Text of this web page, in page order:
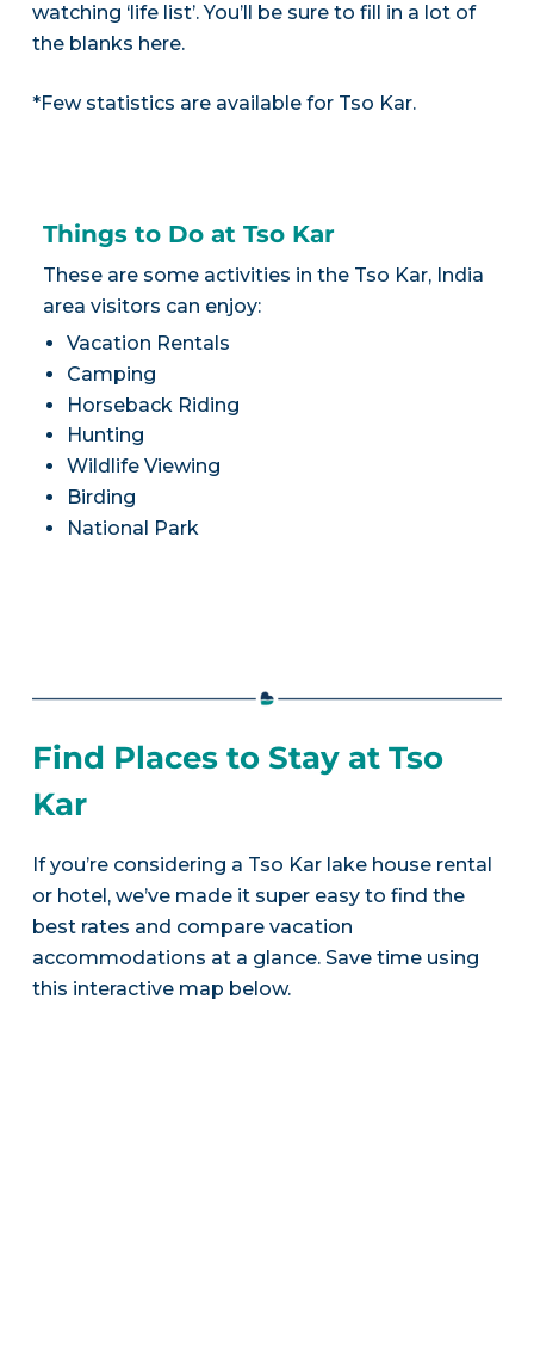
watching ‘life list’. You’ll be sure to fill in a lot of
the blanks here.
*Few statistics are available for Tso Kar.
Things to Do at Tso Kar
These are some activities in the Tso Kar, India
area visitors can enjoy:
Vacation Rentals
Camping
Horseback Riding
Hunting
Wildlife Viewing
Birding
National Park
Find Places to Stay at Tso
Kar
If you’re considering a Tso Kar lake house rental
or hotel, we’ve made it super easy to find the
best rates and compare vacation
accommodations at a glance. Save time using
this interactive map below.